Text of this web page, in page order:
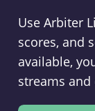
Use Arbiter
scores, and
available,
streams and